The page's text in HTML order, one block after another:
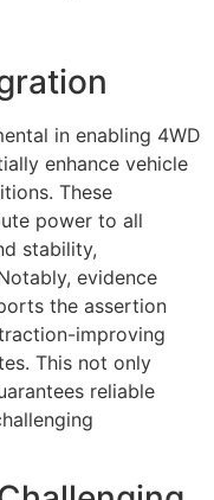
in enabling 4WD
enhance vehicle
These
power to all
stability,
evidence
the assertion
improving
This not only
reliable